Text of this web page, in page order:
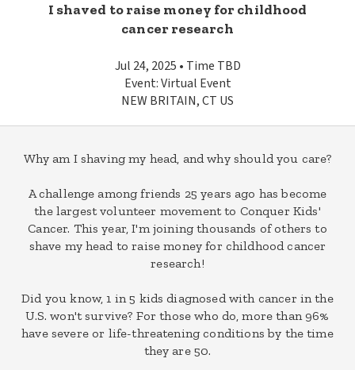
I shaved to raise money for childhood
cancer research
Jul 24, 2025 • Time TBD
Event: Virtual Event
NEW BRITAIN, CT US
Why am I shaving my head, and why should you care?
A challenge among friends 25 years ago has become
the largest volunteer movement to Conquer Kids'
Cancer. This year, I'm joining thousands of others to
shave my head to raise money for childhood cancer
research!
Did you know, 1 in 5 kids diagnosed with cancer in the
U.S. won't survive? For those who do, more than 96%
have severe or life-threatening conditions by the time
they are 50.